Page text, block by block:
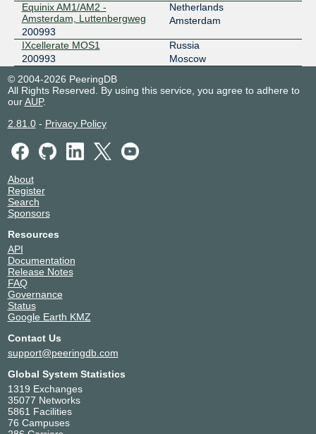
Equinix AM1/AM2 -
Amsterdam, Luttenbergweg
200993
Netherlands
Amsterdam
IXcellerate MOS1
200993
Russia
Moscow
© 2004-2026 PeeringDB
All Rights Reserved. By using this service, you agree to adhere to
ourAUP.
2.81.0- Privacy Policy
About
Register
Search
Sponsors
Resources
API
Documentation
Release Notes
FAQ
Governance
Status
Google Earth KMZ
Contact Us
support@peeringdb.com
Global System Statistics
1319 Exchanges
35077 Networks
5861 Facilities
76 Campuses